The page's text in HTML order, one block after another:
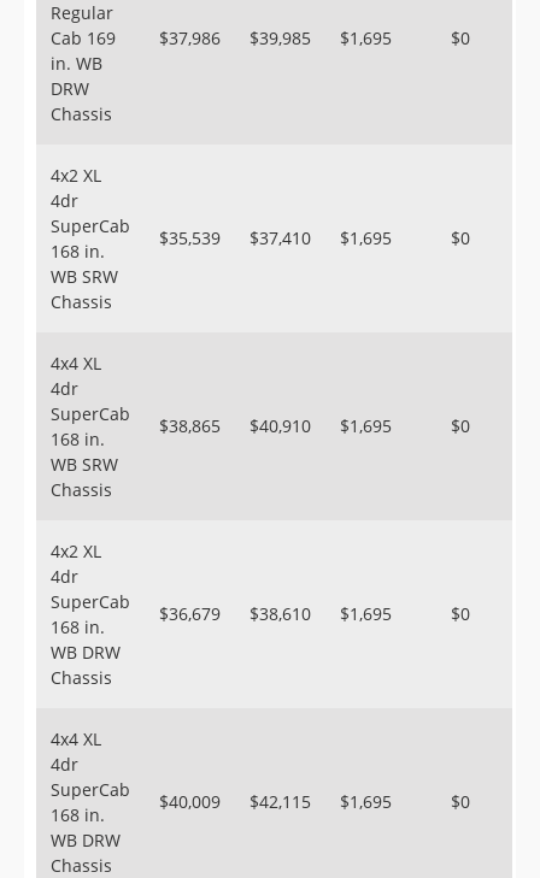
Regular
Cab 169
in. WB
DRW
Chassis
$37,986 $39,985 $1,695 $0
4x2 XL
4dr
SuperCab
168 in.
WB SRW
Chassis
$35,539 $37,410 $1,695 $0
4x4 XL
4dr
SuperCab
168 in.
WB SRW
Chassis
$38,865 $40,910 $1,695 $0
4x2 XL
4dr
SuperCab
168 in.
WB DRW
Chassis
$36,679 $38,610 $1,695 $0
4x4 XL
4dr
SuperCab
168 in.
WB DRW
Chassis
$40,009 $42,115 $1,695 $0